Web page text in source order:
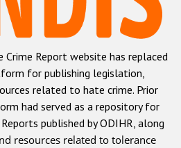
hate crime
hate crime
hate crime
hate crime
hate crime
based on religion or belief
Crime Report website has replaced
for publishing legislation,
related to hate crime. Prior
had served as a repository for
published by ODIHR, along
resources related to tolerance